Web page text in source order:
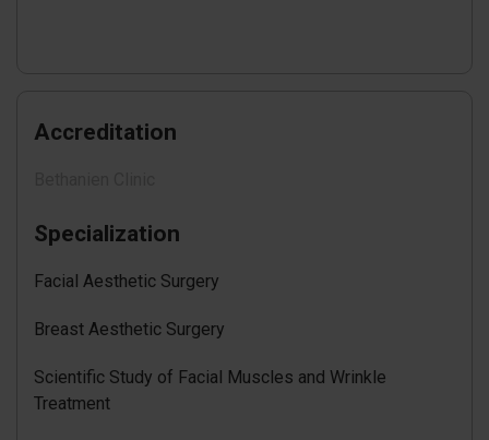
Accreditation
Specialization
Facial Aesthetic Surgery
Breast Aesthetic Surgery
Scientific Study of Facial Muscles and Wrinkle
Treatment